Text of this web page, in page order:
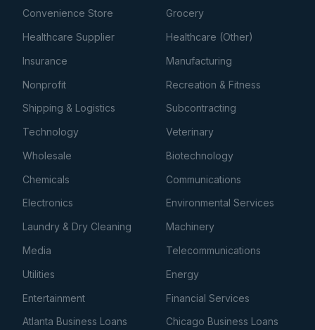
Convenience Store
Grocery
Healthcare Supplier
Healthcare (Other)
Insurance
Manufacturing
Nonprofit
Recreation & Fitness
Shipping & Logistics
Subcontracting
Technology
Veterinary
Wholesale
Biotechnology
Chemicals
Communications
Electronics
Environmental Services
Laundry & Dry Cleaning
Machinery
Media
Telecommunications
Utilities
Energy
Entertainment
Financial Services
Atlanta Business Loans
Chicago Business Loans